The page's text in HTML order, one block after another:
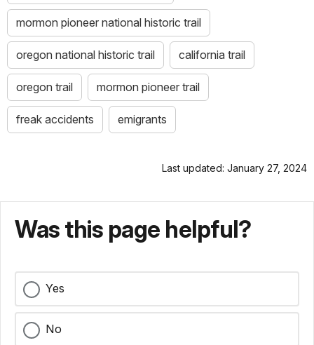
mormon pioneer national historic trail
oregon national historic trail california trail
oregon trail mormon pioneer trail
freak accidents emigrants
Last updated: January 27, 2024
Was this page helpful?
Yes
No